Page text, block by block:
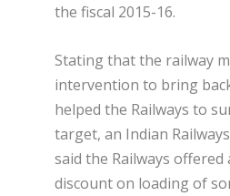
the fiscal 2015-16.
Stating that the railway
intervention to bring
helped the Railways to
target, an Indian
said the Railways offered
discount on loading of